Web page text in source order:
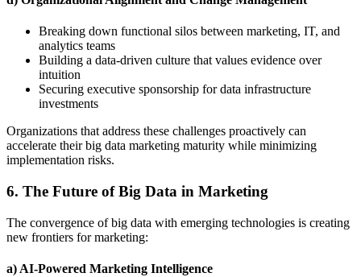
Breaking down functional silos between marketing, IT, and
analytics teams
Building a data-driven culture that values evidence over
intuition
Securing executive sponsorship for data infrastructure
investments
Organizations that address these challenges proactively can
accelerate their big data marketing maturity while minimizing
implementation risks.
6. The Future of Big Data in Marketing
The convergence of big data with emerging technologies is creating
new frontiers for marketing:
a) AI-Powered Marketing Intelligence